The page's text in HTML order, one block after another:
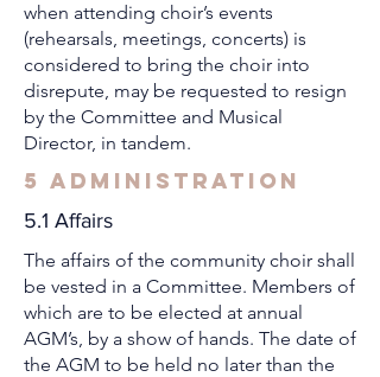
when attending choir’s events
(rehearsals, meetings, concerts) is
considered to bring the choir into
disrepute, may be requested to resign
by the Committee and Musical
Director, in tandem.
5 Administration
5.1 Affairs
The affairs of the community choir shall
be vested in a Committee. Members of
which are to be elected at annual
AGM’s, by a show of hands. The date of
the AGM to be held no later than the